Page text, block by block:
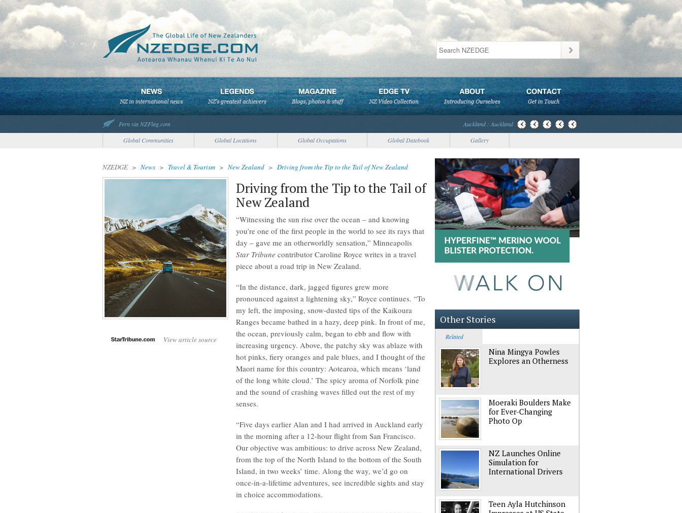
Fern via NZFlag.com
Auckland : Auckland
Global Communities
Global Locations Global Occupations Global Datebook Gallery
NZEDGE > News > Travel & Tourism > New Zealand > Driving from the Tip to the Tail of New Zealand
View article source
Driving from the Tip to the Tail of
New Zealand
“Witnessing the sun rise over the ocean – and knowing
you’re one of the first people in the world to see its rays that
day – gave me an otherworldly sensation,” Minneapolis
Star Tribune contributor Caroline Royce writes in a travel
piece about a road trip in New Zealand.
“In the distance, dark, jagged figures grew more
pronounced against a lightening sky,” Royce continues. “To
my left, the imposing, snow-dusted tips of the Kaikoura
Ranges became bathed in a hazy, deep pink. In front of me,
the ocean, previously calm, began to ebb and flow with
increasing urgency. Above, the patchy sky was ablaze with
hot pinks, fiery oranges and pale blues, and I thought of the
Maori name for this country: Aotearoa, which means ‘land
of the long white cloud.’ The spicy aroma of Norfolk pine
and the sound of crashing waves filled out the rest of my
senses.
“Five days earlier Alan and I had arrived in Auckland early
in the morning after a 12-hour flight from San Francisco.
Our objective was ambitious: to drive across New Zealand,
from the top of the North Island to the bottom of the South
Island, in two weeks’ time. Along the way, we’d go on
once-in-a-lifetime adventures, see incredible sights and stay
in choice accommodations.
Other Stories
Related
Nina Mingya Powles
Explores an Otherness
Moeraki Boulders Make
for Ever-Changing
Photo Op
NZ Launches Online
Simulation for
International Drivers
Teen Ayla Hutchinson